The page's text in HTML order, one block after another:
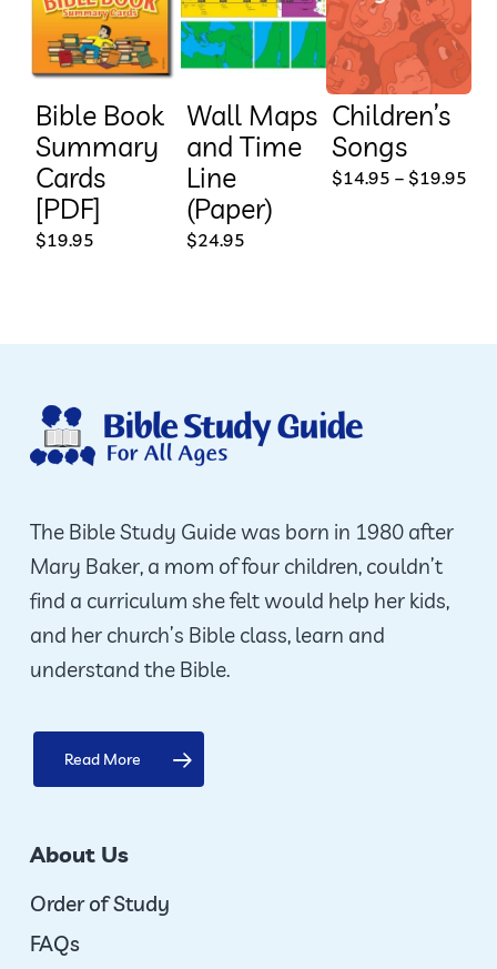
Bible Book
Summary
Cards
[PDF]
$19.95
Wall Maps
and Time
Line
(Paper)
$24.95
Children’s
Songs
$14.95 – $19.95This
The Bible Study Guide was born in 1980 after
Mary Baker, a mom of four children, couldn’t
find a curriculum she felt would help her kids,
and her church’s Bible class, learn and
understand the Bible.
Read More
About Us
Order of Study
FAQs